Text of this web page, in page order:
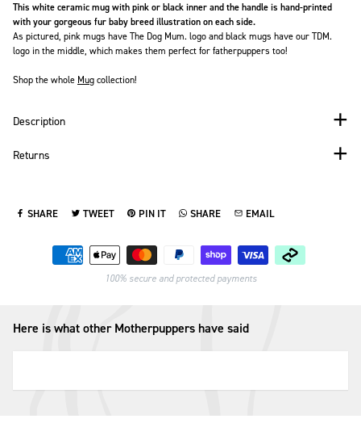
This white ceramic mug with pink or black inner and the handle is hand-printed
with your gorgeous fur baby breed illustration on each side.
As pictured, pink mugs have The Dog Mum. logo and black mugs have our TDM.
logo in the middle, which makes them perfect for fatherpuppers too!
Shop the whole Mugcollection!
Description
Returns
SHARE
SHARE ON FACEBOOK
TWEET
TWEET ON TWITTER
PIN IT
PIN ON PINTEREST
SHARE
SHARE ON WHATSAPP
EMAIL
SEND VIA EMAIL
Payment methods
100% secure and protected payments
Here is what other Motherpuppers have said